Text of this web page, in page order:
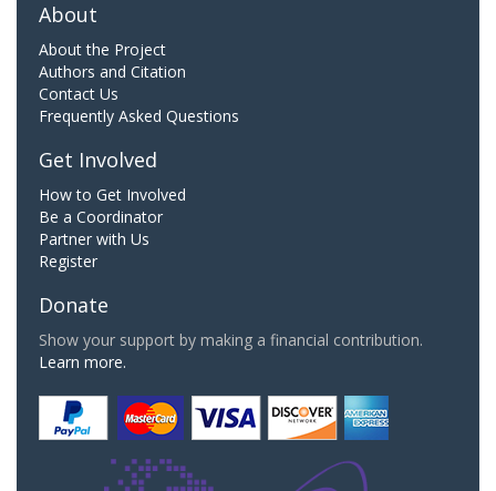
About
About the Project
Authors and Citation
Contact Us
Frequently Asked Questions
Get Involved
How to Get Involved
Be a Coordinator
Partner with Us
Register
Donate
Show your support by making a financial contribution.
Learn more.